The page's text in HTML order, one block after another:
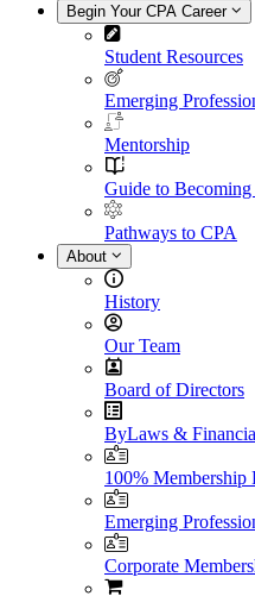
Begin Your CPA Career
Student Resources
Emerging
Mentorship
Guide to Becoming
Pathways to CPA
About
History
Our Team
Board of Directors
ByLaws &
100% Membership
Emerging
Corporate